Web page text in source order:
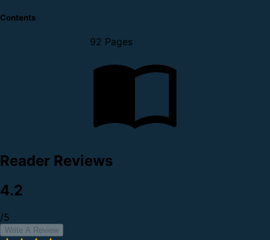
Contents
92 Pages
Reader Reviews
4.2
/5
Write A Review